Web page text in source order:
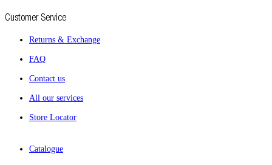
Customer Service
Returns & Exchange
FAQ
Contact us
All our services
Store Locator
Catalogue